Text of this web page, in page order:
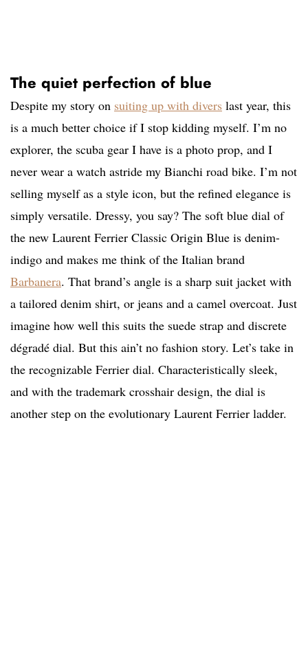
The quiet perfection of blue
Despite my story on suiting up with divers last year, this
is a much better choice if I stop kidding myself. I’m no
explorer, the scuba gear I have is a photo prop, and I
never wear a watch astride my Bianchi road bike. I’m not
selling myself as a style icon, but the refined elegance is
simply versatile. Dressy, you say? The soft blue dial of
the new Laurent Ferrier Classic Origin Blue is denim-
indigo and makes me think of the Italian brand
Barbanera. That brand’s angle is a sharp suit jacket with
a tailored denim shirt, or jeans and a camel overcoat. Just
imagine how well this suits the suede strap and discrete
dégradé dial. But this ain’t no fashion story. Let’s take in
the recognizable Ferrier dial. Characteristically sleek,
and with the trademark crosshair design, the dial is
another step on the evolutionary Laurent Ferrier ladder.